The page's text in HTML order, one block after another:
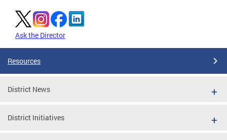
Ask the Director
Resources
District News
District Initiatives